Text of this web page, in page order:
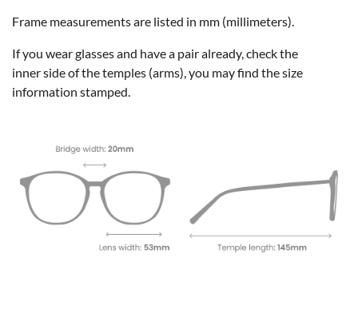
Frame measurements are listed in mm (millimeters).
If you wear glasses and have a pair already, check the
inner side of the temples (arms), you may find the size
information stamped.